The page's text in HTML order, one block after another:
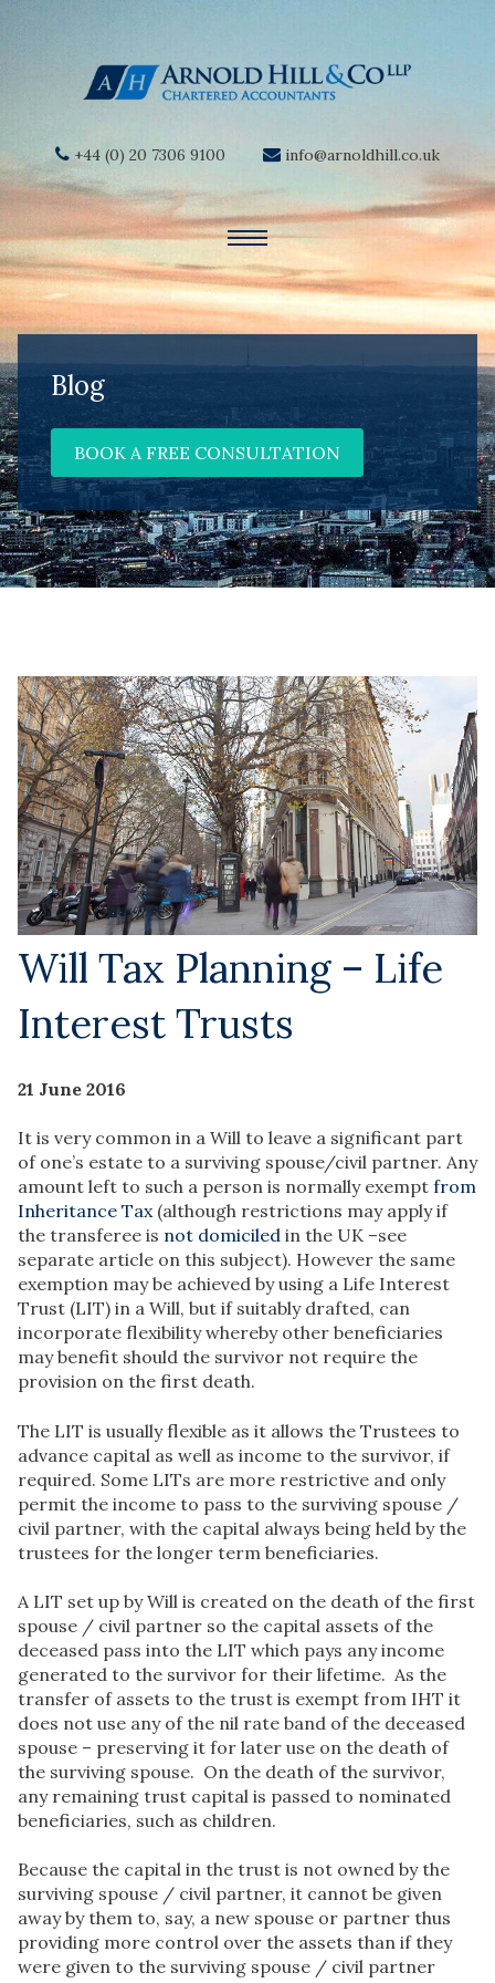
+44 (0) 20 7306 9100 info@arnoldhill.co.uk
Blog
BOOK A FREE CONSULTATION
Will Tax Planning – Life
Interest Trusts
21 June 2016
It is very common in a Will to leave a significant part
of one’s estate to a surviving spouse/civil partner. Any
amount left to such a person is normally exempt from
Inheritance Tax(although restrictions may apply if
the transferee is not domiciled in the UK –see
separate article on this subject). However the same
exemption may be achieved by using a Life Interest
Trust (LIT) in a Will, but if suitably drafted, can
incorporate flexibility whereby other beneficiaries
may benefit should the survivor not require the
provision on the first death.
The LIT is usually flexible as it allows the Trustees to
advance capital as well as income to the survivor, if
required. Some LITs are more restrictive and only
permit the income to pass to the surviving spouse /
civil partner, with the capital always being held by the
trustees for the longer term beneficiaries.
A LIT set up by Will is created on the death of the first
spouse / civil partner so the capital assets of the
deceased pass into the LIT which pays any income
generated to the survivor for their lifetime. As the
transfer of assets to the trust is exempt from IHT it
does not use any of the nil rate band of the deceased
spouse – preserving it for later use on the death of
the surviving spouse. On the death of the survivor,
any remaining trust capital is passed to nominated
beneficiaries, such as children.
Because the capital in the trust is not owned by the
surviving spouse / civil partner, it cannot be given
away by them to, say, a new spouse or partner thus
providing more control over the assets than if they
were given to the surviving spouse / civil partner